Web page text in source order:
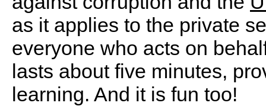
as it applies to the private
everyone who acts on
lasts about five minutes,
learning. And it is fun too!